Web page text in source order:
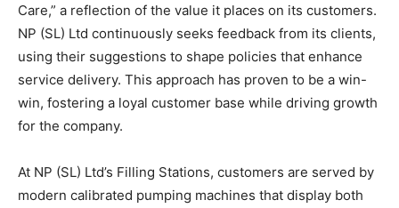
Care,” a reflection of the value it places on its customers.
NP (SL) Ltd continuously seeks feedback from its clients,
using their suggestions to shape policies that enhance
service delivery. This approach has proven to be a win-
win, fostering a loyal customer base while driving growth
for the company.
At NP (SL) Ltd’s Filling Stations, customers are served by
modern calibrated pumping machines that display both